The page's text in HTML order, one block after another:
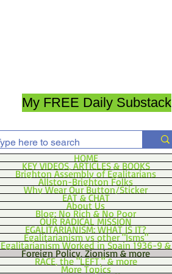
My FREE Daily Substack
HOME
KEY VIDEOS, ARTICLES & BOOKS
Brighton Assembly of Egalitarians
Allston-Brighton Folks
Why Wear Our Button/Sticker
EAT & CHAT
About Us
Blog: No Rich & No Poor
OUR RADICAL MISSION
EGALITARIANISM: WHAT IS IT?
Egalitarianism vs other "Isms"
Egalitarianism Worked in Spain 1936-9 &
Foreign Policy, Zionism & more
RACE, the "LEFT," & more
More Topics